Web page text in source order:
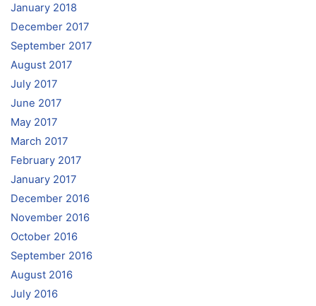
January 2018
December 2017
September 2017
August 2017
July 2017
June 2017
May 2017
March 2017
February 2017
January 2017
December 2016
November 2016
October 2016
September 2016
August 2016
July 2016